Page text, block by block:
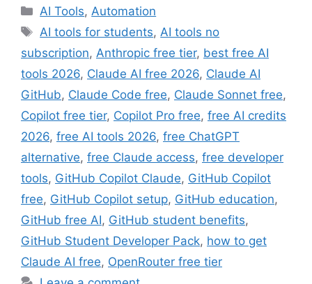
Categories
AI Tools, Automation
Tags
AI tools for students, AI tools no
subscription, Anthropic free tier, best free AI
tools 2026, Claude AI free 2026, Claude AI
GitHub, Claude Code free, Claude Sonnet free,
Copilot free tier, Copilot Pro free, free AI credits
2026, free AI tools 2026, free ChatGPT
alternative, free Claude access, free developer
tools, GitHub Copilot Claude, GitHub Copilot
free, GitHub Copilot setup, GitHub education,
GitHub free AI, GitHub student benefits,
GitHub Student Developer Pack, how to get
Claude AI free, OpenRouter free tier